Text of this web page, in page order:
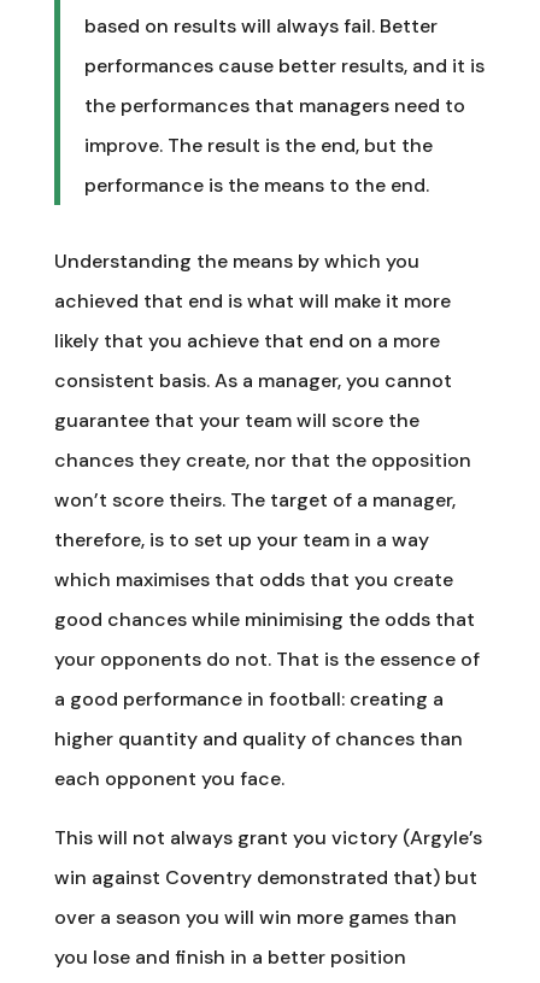
based on results will always fail. Better
performances cause better results, and it is
the performances that managers need to
improve. The result is the end, but the
performance is the means to the end.
Understanding the means by which you
achieved that end is what will make it more
likely that you achieve that end on a more
consistent basis. As a manager, you cannot
guarantee that your team will score the
chances they create, nor that the opposition
won’t score theirs. The target of a manager,
therefore, is to set up your team in a way
which maximises that odds that you create
good chances while minimising the odds that
your opponents do not. That is the essence of
a good performance in football: creating a
higher quantity and quality of chances than
each opponent you face.
This will not always grant you victory (Argyle’s
win against Coventry demonstrated that) but
over a season you will win more games than
you lose and finish in a better position